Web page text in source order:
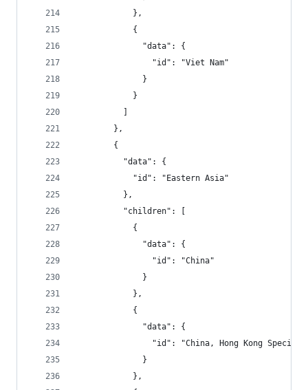
            },
            {
              "data": {
                "id": "Viet Nam"
              }
            }
        },
        {
          "data": {
            "id": "Eastern Asia"
          },
          "children": [
            {
              "data": {
                "id": "China"
              }
            },
            {
              "data": {
"id": "China, Hong Kong Special
              }
            },